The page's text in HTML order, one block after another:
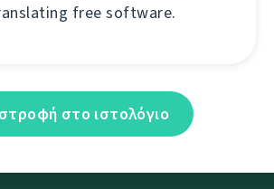
free software.
στο ιστολόγιο